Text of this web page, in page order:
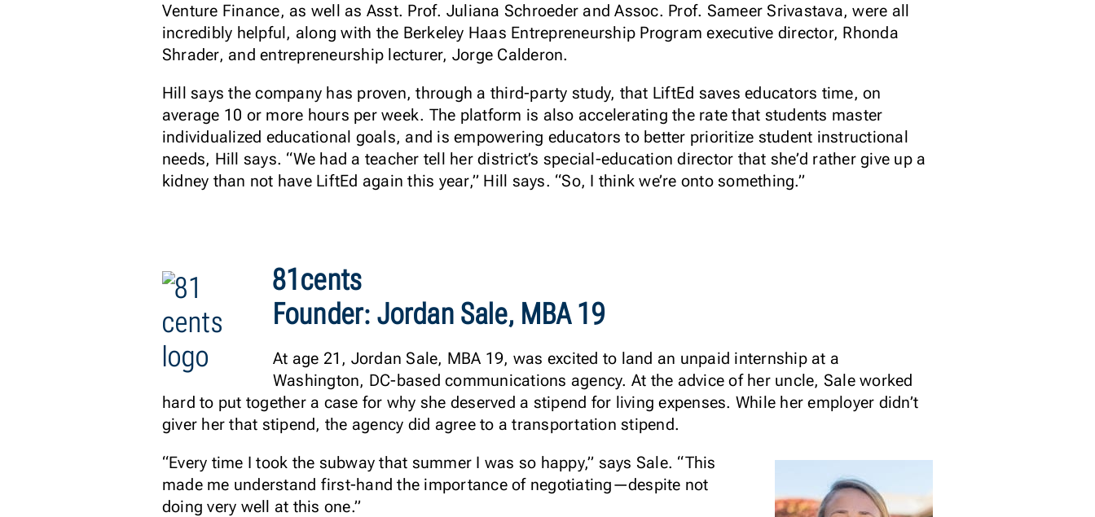
Venture Finance, as well as Asst. Prof. Juliana Schroeder and Assoc. Prof. Sameer Srivastava, were all
incredibly helpful, along with the Berkeley Haas Entrepreneurship Program executive director, Rhonda
Shrader, and entrepreneurship lecturer, Jorge Calderon.
Hill says the company has proven, through a third-party study, that LiftEd saves educators time, on
average 10 or more hours per week. The platform is also accelerating the rate that students master
individualized educational goals, and is empowering educators to better prioritize student instructional
needs, Hill says. “We had a teacher tell her district’s special-education director that she’d rather give up a
kidney than not have LiftEd again this year,” Hill says. “So, I think we’re onto something.”
81cents
Founder: Jordan Sale, MBA 19
At age 21, Jordan Sale, MBA 19, was excited to land an unpaid internship at a
Washington, DC-based communications agency. At the advice of her uncle, Sale worked
hard to put together a case for why she deserved a stipend for living expenses. While her employer didn’t
giver her that stipend, the agency did agree to a transportation stipend.
“Every time I took the subway that summer I was so happy,” says Sale. “This
made me understand first-hand the importance of negotiating—despite not
doing very well at this one.”